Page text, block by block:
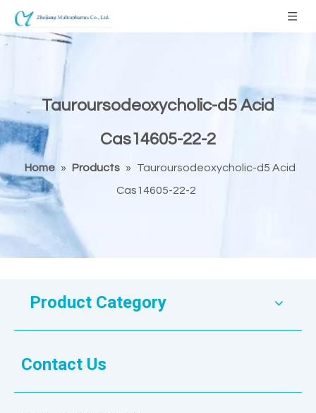
Tauroursodeoxycholic-d5 Acid
Cas14605-22-2
Home » Products »
Tauroursodeoxycholic-d5 Acid
Cas14605-22-2
Product Category
Contact Us